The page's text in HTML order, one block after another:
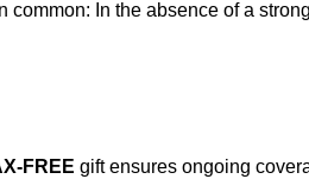
In the absence of a
FREE gift ensures ongoing